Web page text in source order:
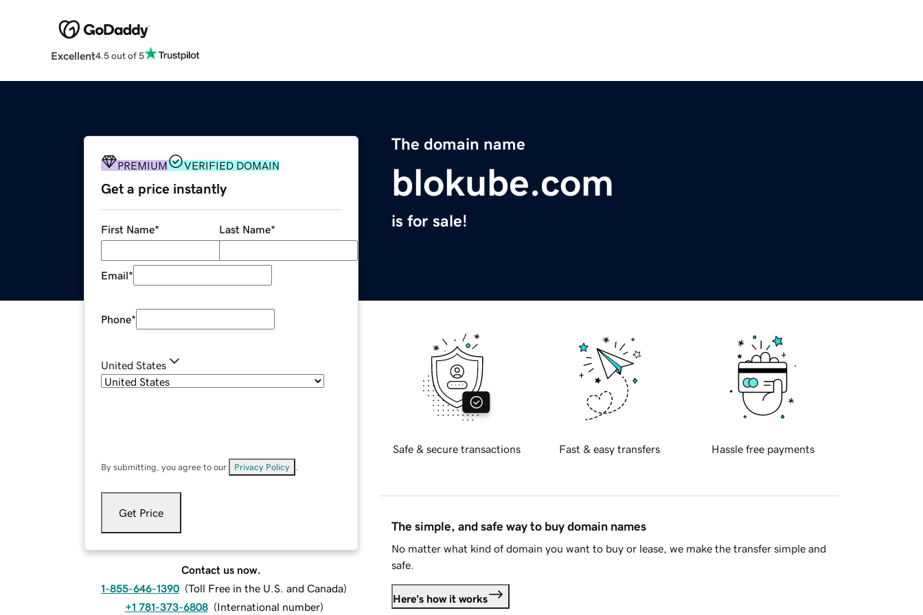
Excellent4.5 out of 5
The domain name
blokube.com
is for sale!
PREMIUM VERIFIED DOMAIN
Get a price instantly
First Name* Last Name*
Email*
Phone*
United States
By submitting, you agree to our Privacy Policy
Get Price
Contact us now.
1-855-646-1390 (Toll Free in the U.S. and Canada)
+1 781-373-6808 (International number)
Safe & secure transactions Fast & easy transfers Hassle free payments
The simple, and safe way to buy domain names
No matter what kind of domain you want to buy or lease, we make the transfer simple and
safe.
Here's how it works